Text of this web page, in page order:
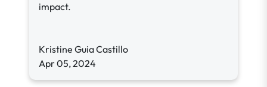
impact.
Kristine Guia Castillo
Apr 05, 2024